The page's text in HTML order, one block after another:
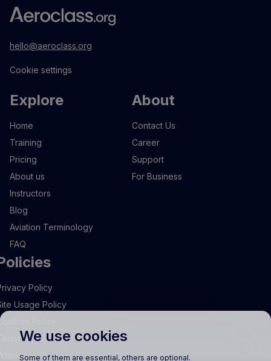
hello@aeroclass.org
Cookie settings
Explore
Home
Training
Pricing
About us
Instructors
Blog
Aviation Terminology
FAQ
About
Contact Us
Career
Support
For Business
Policy
Usage Policy
Policy
and Conditions
We use cookies
Some of them are essential, others are optional.